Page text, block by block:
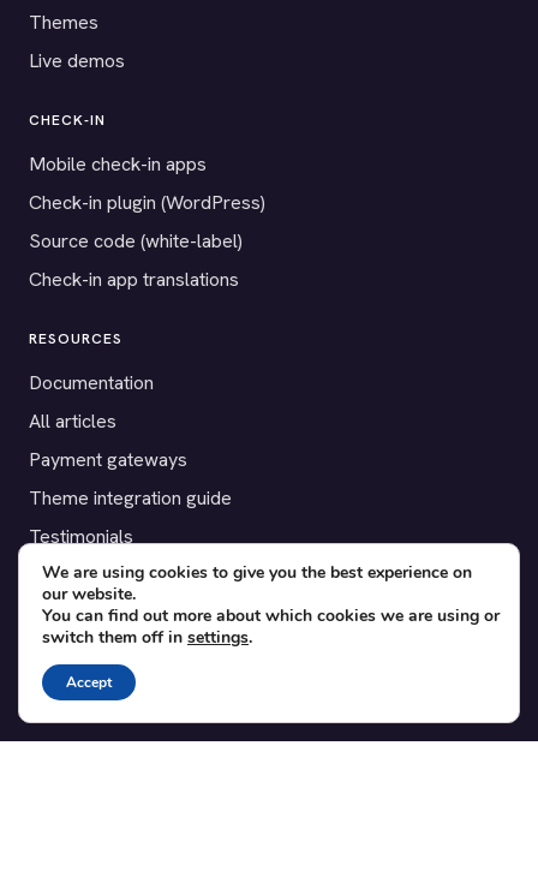
Themes
Live demos
CHECK-IN
Mobile check-in apps
Check-in plugin (WordPress)
Source code (white-label)
Check-in app translations
RESOURCES
Documentation
All articles
Payment gateways
Theme integration guide
Testimonials
SUPPORT
Contact
Blog
Translations
We are using cookies to give you the best experience on
our website.
You can find out more about which cookies we are using or
switch them off in settings.
Accept